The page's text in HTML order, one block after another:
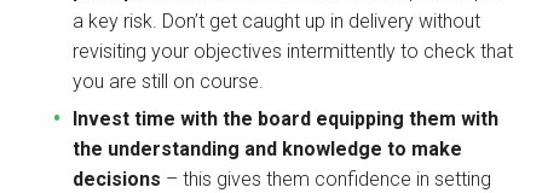
a key risk. Don’t get caught up in delivery without
revisiting your objectives intermittently to check that
you are still on course.
Invest time with the board equipping them with
the understanding and knowledge to make
decisions – this gives them confidence in setting